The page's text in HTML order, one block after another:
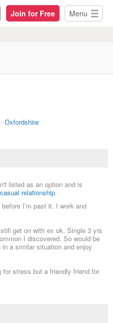
Join for Free Menu
· Oxfordshire
listed as an option and is
casual relationship.
I’m past it. I work and
get on with ex ok. Single 3 yrs
I discovered. So would be
a similar situation and enjoy
stress but a friendly friend for